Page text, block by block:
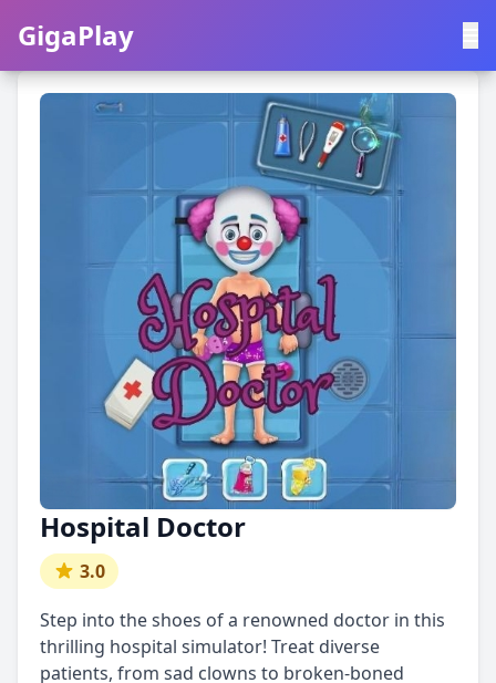
GigaPlay
GigaPlay
Hospital Doctor
3.0
Step into the shoes of a renowned doctor in this
thrilling hospital simulator! Treat diverse
patients, from sad clowns to broken-boned